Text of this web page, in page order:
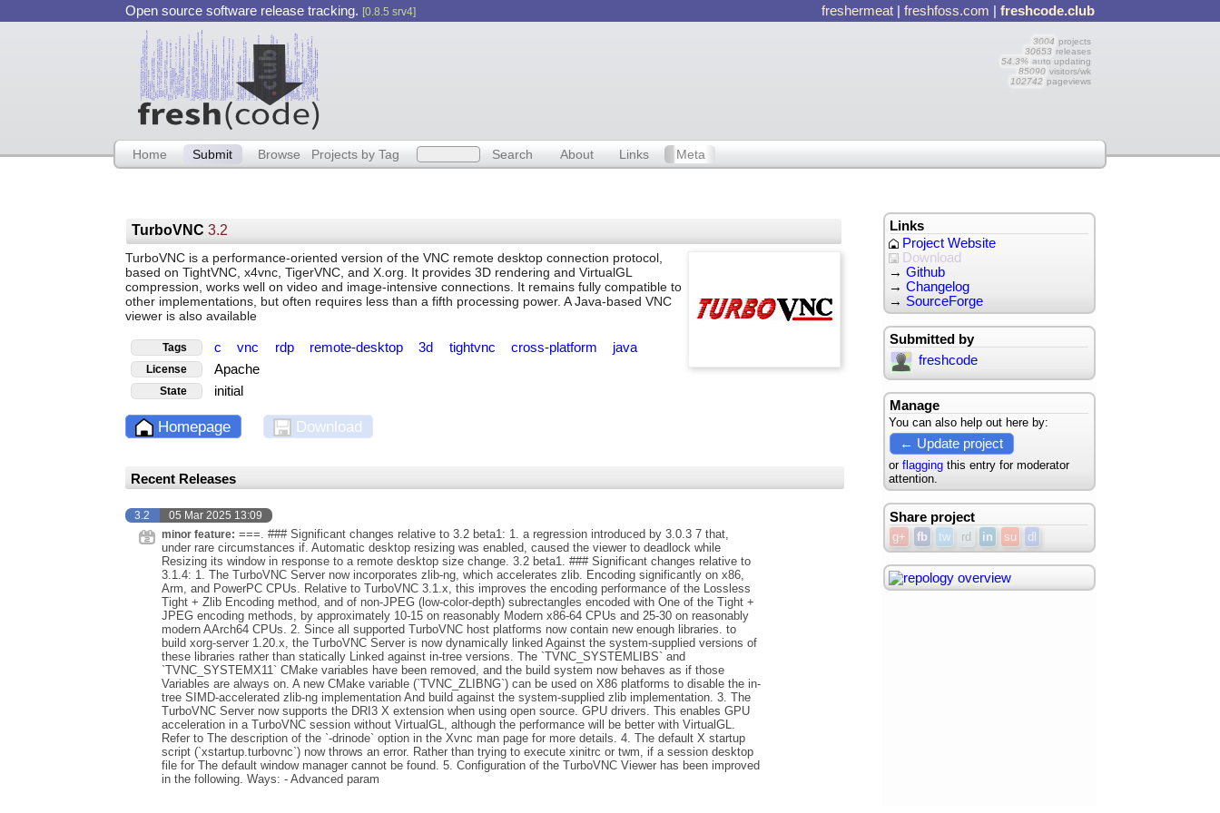
Open source software release tracking. [0.8.5 srv4] freshermeat |freshfoss.com |freshcode.club
3004 projects
30653 releases
54.3% auto updating
85090 visitors/wk
102742 pageviews
Home Submit Browse Projects by Tag Search About Links Meta
TurboVNC3.2
TurboVNC is a performance-oriented version of the VNC remote desktop connection protocol,
based on TightVNC, x4vnc, TigerVNC, and X.org. It provides 3D rendering and VirtualGL
compression, works well on video and image-intensive connections. It remains fully compatible to
other implementations, but often requires less than a fifth processing power. A Java-based VNC
viewer is also available
Tags c vnc rdp remote-desktop 3d tightvnc cross-platform java
License Apache
State initial
Homepage Download
Recent Releases
3.2 05 Mar 2025 13:09
minor feature: ===. ### Significant changes relative to 3.2 beta1: 1. a regression introduced by 3.0.3 7 that,
under rare circumstances if. Automatic desktop resizing was enabled, caused the viewer to deadlock while
Resizing its window in response to a remote desktop size change. 3.2 beta1. ### Significant changes relative to
3.1.4: 1. The TurboVNC Server now incorporates zlib-ng, which accelerates zlib. Encoding significantly on x86,
Arm, and PowerPC CPUs. Relative to TurboVNC 3.1.x, this improves the encoding performance of the Lossless
Tight + Zlib Encoding method, and of non-JPEG (low-color-depth) subrectangles encoded with One of the Tight +
JPEG encoding methods, by approximately 10-15 on reasonably Modern x86-64 CPUs and 25-30 on reasonably
modern AArch64 CPUs. 2. Since all supported TurboVNC host platforms now contain new enough libraries. to
build xorg-server 1.20.x, the TurboVNC Server is now dynamically linked Against the system-supplied versions of
these libraries rather than statically Linked against in-tree versions. The `TVNC_SYSTEMLIBS` and
`TVNC_SYSTEMX11` CMake variables have been removed, and the build system now behaves as if those
Variables are always on. A new CMake variable (`TVNC_ZLIBNG`) can be used on X86 platforms to disable the in-
tree SIMD-accelerated zlib-ng implementation And build against the system-supplied zlib implementation. 3. The
TurboVNC Server now supports the DRI3 X extension when using open source. GPU drivers. This enables GPU
acceleration in a TurboVNC session without VirtualGL, although the performance will be better with VirtualGL.
Refer to The description of the `-drinode` option in the Xvnc man page for more details. 4. The default X startup
script (`xstartup.turbovnc`) now throws an error. Rather than trying to execute xinitrc or twm, if a session desktop
file for The default window manager cannot be found. 5. Configuration of the TurboVNC Viewer has been improved
in the following. Ways: - Advanced param
Links
Project Website
Download
→ Github
→ Changelog
→ SourceForge
Submitted by
freshcode
Manage
You can also help out here by:
← Update project
or flaggingthis entry for moderator
attention.
Share project
g+ fb tw rd in su dl